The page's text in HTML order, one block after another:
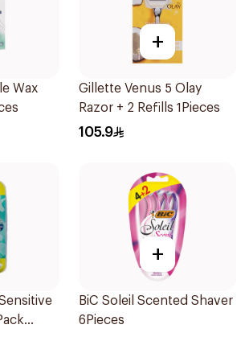
Wax
+
Gillette Venus 5 Olay
Razor + 2 Refills 1Pieces
105.9
+
BiC Soleil Scented Shaver
6Pieces